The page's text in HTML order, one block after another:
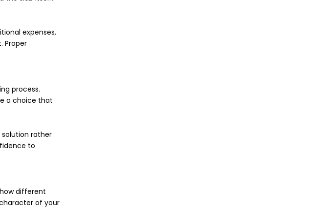
expenses,
Proper
process.
a choice that
rather
to
different
of your